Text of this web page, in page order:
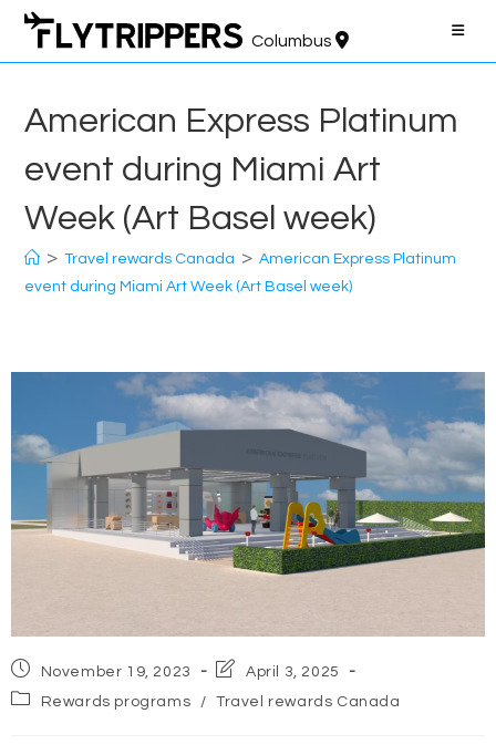
Skip
content
Columbus
American Express Platinum
event during Miami Art
Week (Art Basel week)
> Travel rewards Canada > American Express Platinum
event during Miami Art Week (Art Basel week)
Post
published:
November 19, 2023
Post
modified:
April 3, 2025
PostRewards programs / Travel rewards Canada